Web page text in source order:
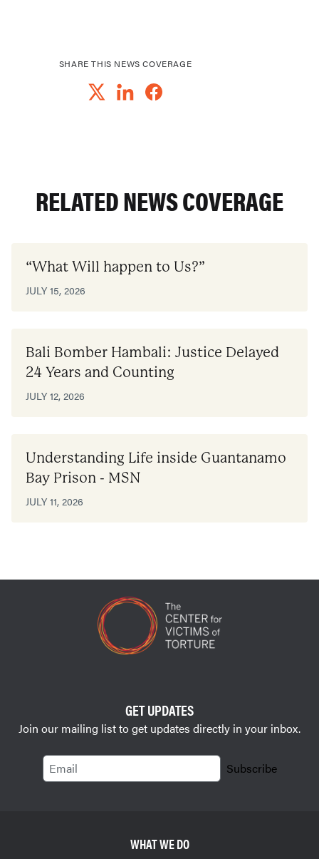
SHARE THIS NEWS COVERAGE
RELATED NEWS COVERAGE
“What Will happen to Us?”
JULY 15, 2026
Bali Bomber Hambali: Justice Delayed
24 Years and Counting
JULY 12, 2026
Understanding Life inside Guantanamo
Bay Prison - MSN
JULY 11, 2026
GET UPDATES
Join our mailing list to get updates directly in your inbox.
Email
Subscribe
WHAT WE DO